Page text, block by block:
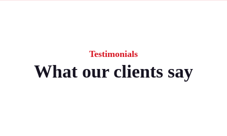
Testimonials
What our clients say